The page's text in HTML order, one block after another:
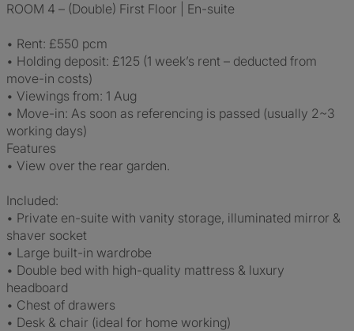
ROOM 4 – (Double) First Floor | En-suite
• Rent: £550 pcm
• Holding deposit: £125 (1 week’s rent – deducted from
move-in costs)
• Viewings from: 1 Aug
• Move-in: As soon as referencing is passed (usually 2~3
working days)
Features
• View over the rear garden.
Included:
• Private en-suite with vanity storage, illuminated mirror &
shaver socket
• Large built-in wardrobe
• Double bed with high-quality mattress & luxury
headboard
• Chest of drawers
• Desk & chair (ideal for home working)